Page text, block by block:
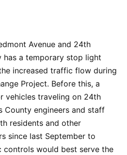
Avenue and 24th
has a temporary stop light
increased traffic flow during
Project. Before this, a
vehicles traveling on 24th
County engineers and staff
residents and other
since last September to
would best serve the